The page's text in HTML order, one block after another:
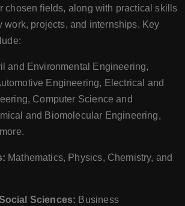
chosen fields, along with practical skills
work, projects, and internships. Key
and Environmental Engineering,
Engineering, Electrical and
Computer Science and
and Biomolecular Engineering,
Mathematics, Physics, Chemistry, and
Sciences: Business